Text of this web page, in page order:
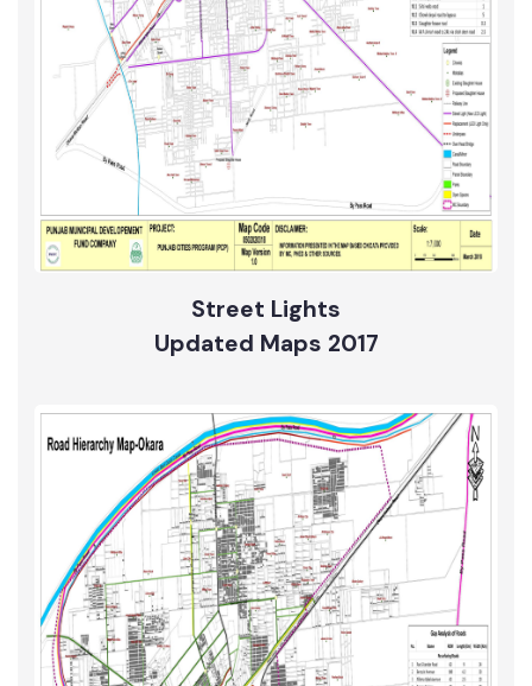
Street Lights
Updated Maps 2017